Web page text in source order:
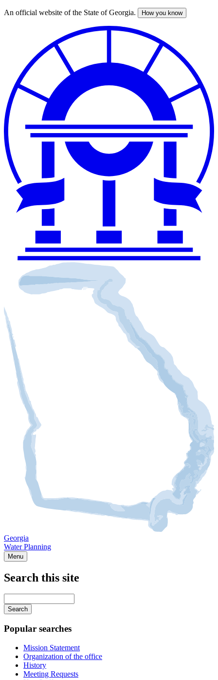
Skip
An official website of the State of Georgia. How you know
Georgia
Water Planning
Menu
navigation
Search this site
your
keywords
Popular searches
Mission Statement
Organization of the office
History
Meeting Requests